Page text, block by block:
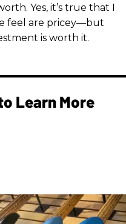
Yes, it’s true that I
feel are pricey—but
is worth it.
Learn More